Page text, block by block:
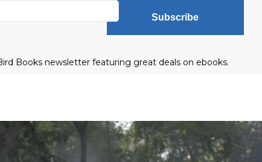
Subscribe
Books newsletter featuring great deals on ebooks.